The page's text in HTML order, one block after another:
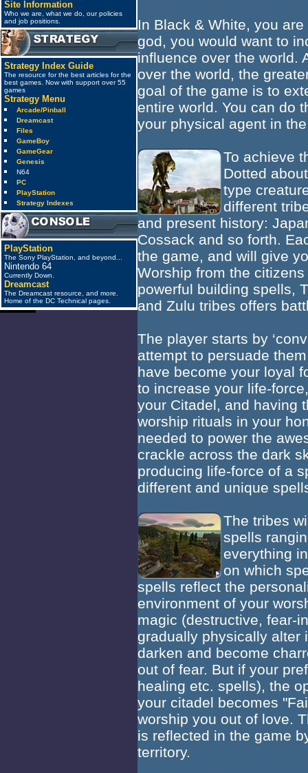
Site Information
Who we are, what we do, our policies
and job positions.
Strategy Index Guide
The resource for the best articles for the
best games. Now with support over 55
games
Strategy Menu
Arcade/Pinball
Dreamcast
Files
GameBoy
GameGear
Genesis
N64
PC
PlayStation
Strategy Indexes
PlayStation
The Sony PlayStation, and beyond...
Nintendo 64
Currently Down.
Dreamcast
The Dreamcast resource, and more.
Home of the DC Technical pages.
In Black & White, you
god, you would want to
influence over the world.
over the world, the
goal of the game is to
entire world. You can do
your physical agent in
To achieve
Dotted
type
different
and present history:
Cossack and so forth.
the game, and will give
Worship from the
powerful building spells,
and Zulu tribes offers
The player starts by
attempt to persuade
have become your loyal
to increase your life-
your Citadel, and having
worship rituals in your
needed to power the
crackle across the dark
producing life-force of a
different and unique
The tribes
spells
everything
on which
spells reflect the
environment of your
magic (destructive, fear-
gradually physically alter
darken and become
out of fear. But if your
healing etc. spells), the
your citadel becomes
worship you out of love.
is reflected in the game
territory.